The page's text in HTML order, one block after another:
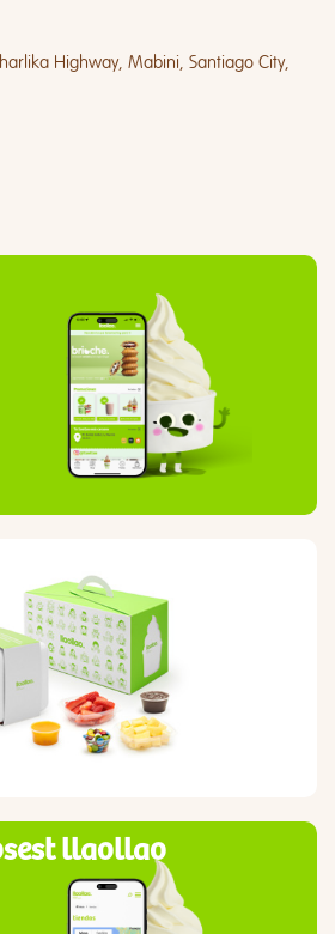
Highway, Mabini, Santiago City,
llaollao